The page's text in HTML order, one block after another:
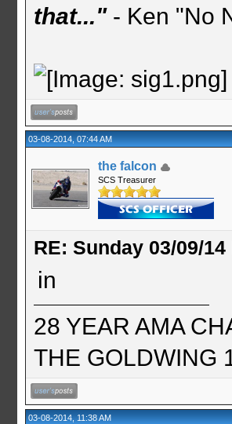
that..."- Ken "No
03-08-2014, 07:44 AM
the falcon
SCS Treasurer
RE: Sunday 03/09/
in
28 YEAR AMA
THE GOLDWING
03-08-2014, 11:38 AM